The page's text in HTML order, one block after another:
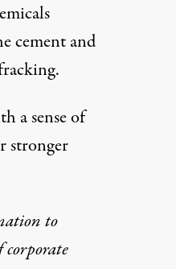
cement and
a sense of
stronger
to
corporate